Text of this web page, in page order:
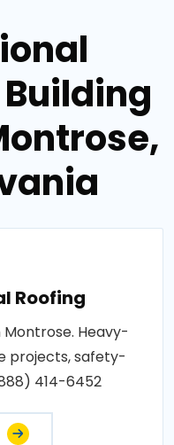
Roofing
Heavy-
projects, safety-
414-6452